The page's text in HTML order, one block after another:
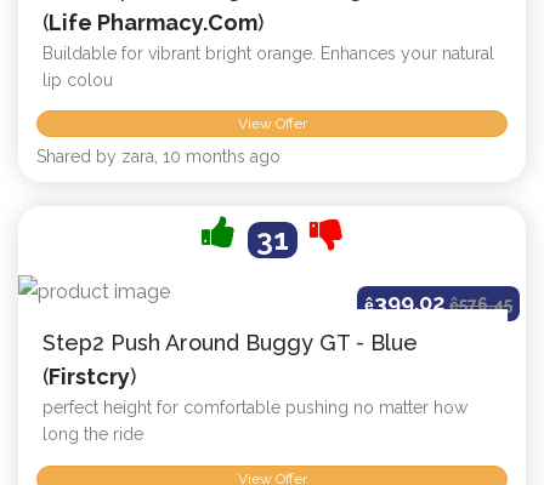
(Life Pharmacy.com)
Buildable for vibrant bright orange. Enhances your natural
lip colou
View Offer
Shared by zara, 10 months ago
31
ê399.02 ê576.45
Step2 Push Around Buggy GT - Blue
(Firstcry)
perfect height for comfortable pushing no matter how
long the ride
View Offer